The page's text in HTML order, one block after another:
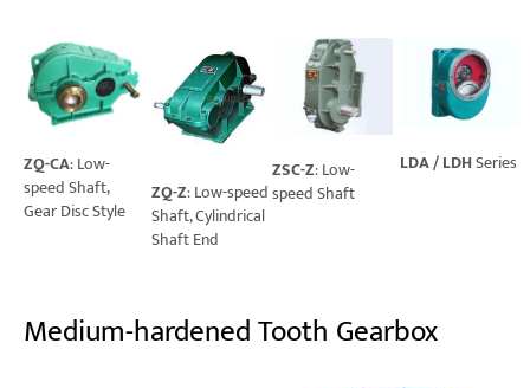
ZQ-CA: Low-
speed Shaft,
Gear Disc Style
ZQ-Z: Low-speed
Shaft, Cylindrical
Shaft End
ZSC-Z: Low-
speed Shaft
LDA / LDHSeries
Medium-hardened Tooth Gearbox